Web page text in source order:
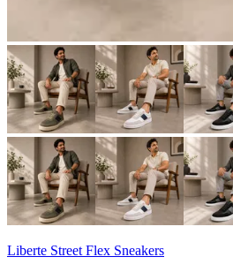
Liberte Street Flex Sneakers